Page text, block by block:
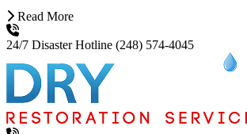
Read More
24/7 Disaster Hotline (248) 574-4045